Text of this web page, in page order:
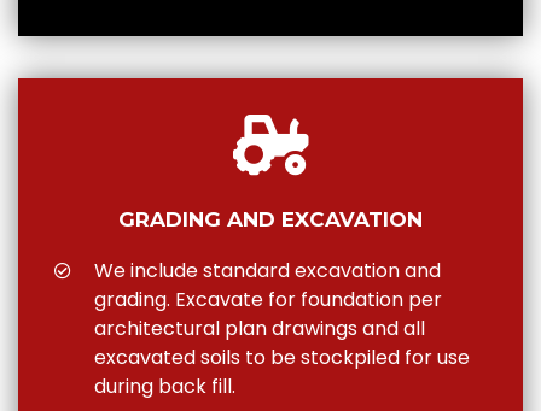
GRADING AND EXCAVATION
We include standard excavation and
grading. Excavate for foundation per
architectural plan drawings and all
excavated soils to be stockpiled for use
during back fill.